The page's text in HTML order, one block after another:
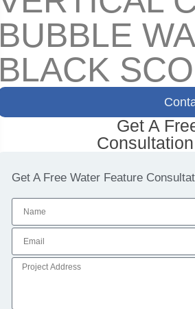
BUBBLE
BLACK
Get A
Get A Free Water Feature